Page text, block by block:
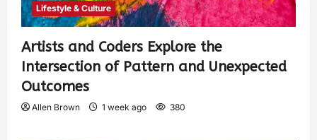
Lifestyle & Culture
Artists and Coders Explore the
Intersection of Pattern and Unexpected
Outcomes
Allen Brown 1 week ago 380